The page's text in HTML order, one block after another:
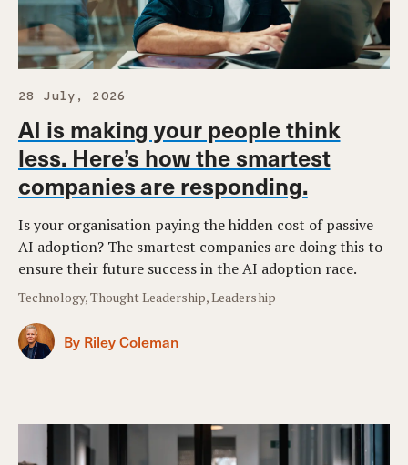
28 July, 2026
AI is making your people think
less. Here’s how the smartest
companies are responding.
Is your organisation paying the hidden cost of passive
AI adoption? The smartest companies are doing this to
ensure their future success in the AI adoption race.
Technology, Thought Leadership, Leadership
By Riley Coleman